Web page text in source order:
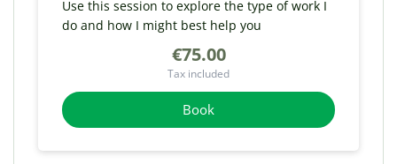
Use this session to explore the type of work I
do and how I might best help you
€75.00
Tax included
Book